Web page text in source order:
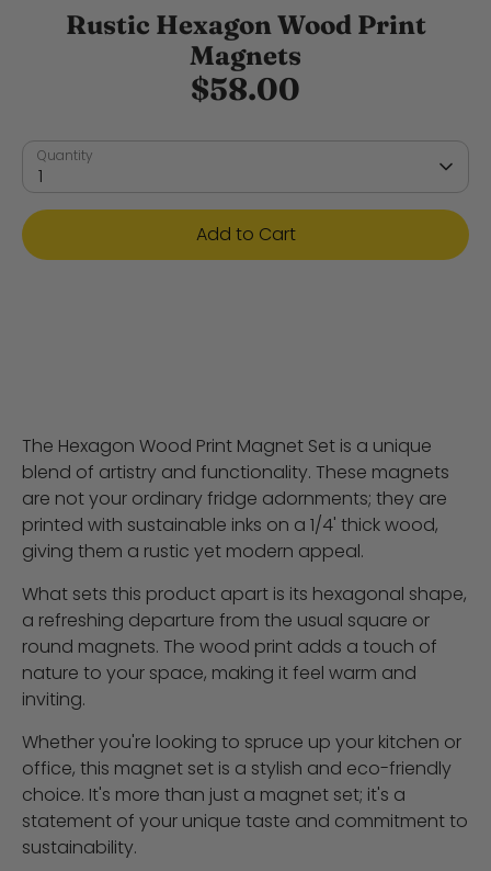
Rustic Hexagon Wood Print
Magnets
$58.00
Quantity
1
Add to Cart
The Hexagon Wood Print Magnet Set is a unique
blend of artistry and functionality. These magnets
are not your ordinary fridge adornments; they are
printed with sustainable inks on a 1/4' thick wood,
giving them a rustic yet modern appeal.
What sets this product apart is its hexagonal shape,
a refreshing departure from the usual square or
round magnets. The wood print adds a touch of
nature to your space, making it feel warm and
inviting.
Whether you're looking to spruce up your kitchen or
office, this magnet set is a stylish and eco-friendly
choice. It's more than just a magnet set; it's a
statement of your unique taste and commitment to
sustainability.